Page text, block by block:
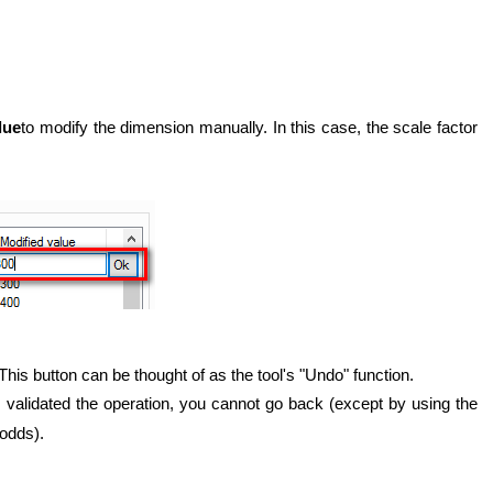
to modify the dimension manually. In this case, the scale factor
button can be thought of as the tool's "Undo" function.
the operation, you cannot go back (except by using the